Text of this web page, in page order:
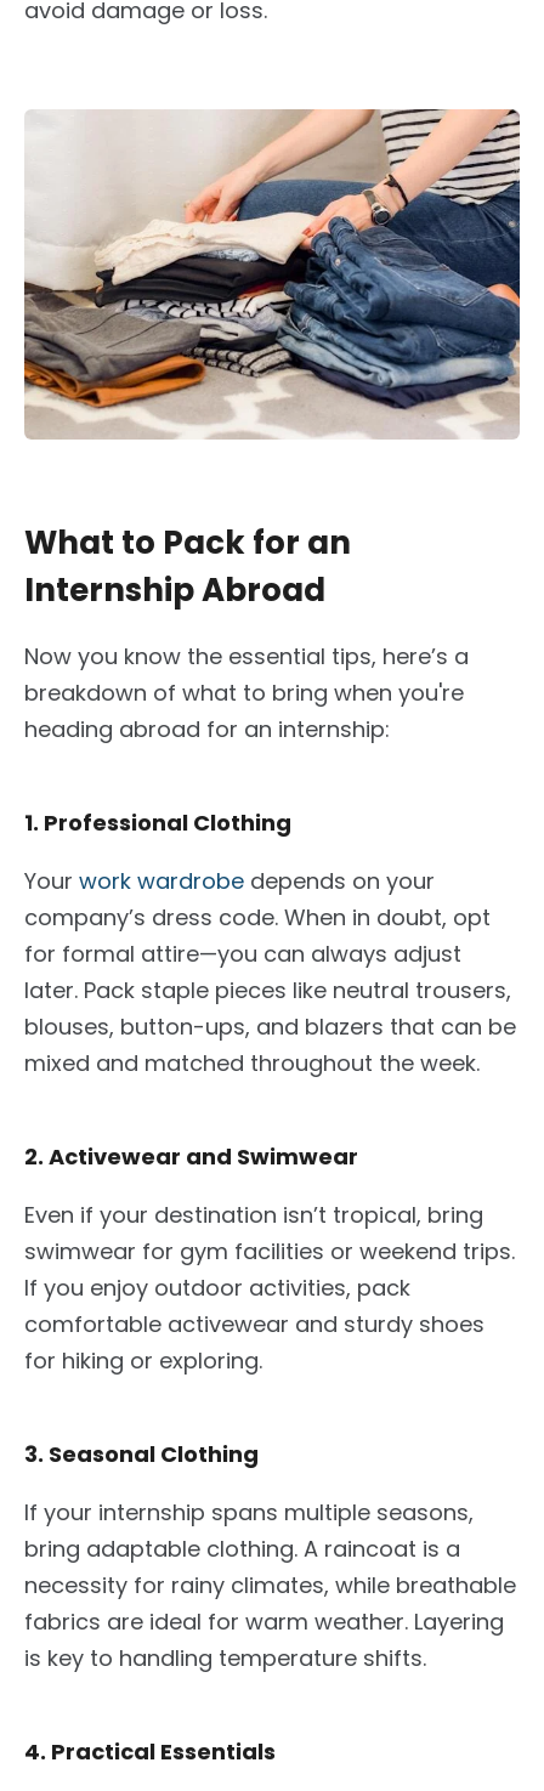
avoid damage or loss.
What to Pack for an
Internship Abroad
Now you know the essential tips, here’s a
breakdown of what to bring when you're
heading abroad for an internship:
1. Professional Clothing
Your work wardrobe depends on your
company’s dress code. When in doubt, opt
for formal attire—you can always adjust
later. Pack staple pieces like neutral trousers,
blouses, button-ups, and blazers that can be
mixed and matched throughout the week.
2. Activewear and Swimwear
Even if your destination isn’t tropical, bring
swimwear for gym facilities or weekend trips.
If you enjoy outdoor activities, pack
comfortable activewear and sturdy shoes
for hiking or exploring.
3. Seasonal Clothing
If your internship spans multiple seasons,
bring adaptable clothing. A raincoat is a
necessity for rainy climates, while breathable
fabrics are ideal for warm weather. Layering
is key to handling temperature shifts.
4. Practical Essentials